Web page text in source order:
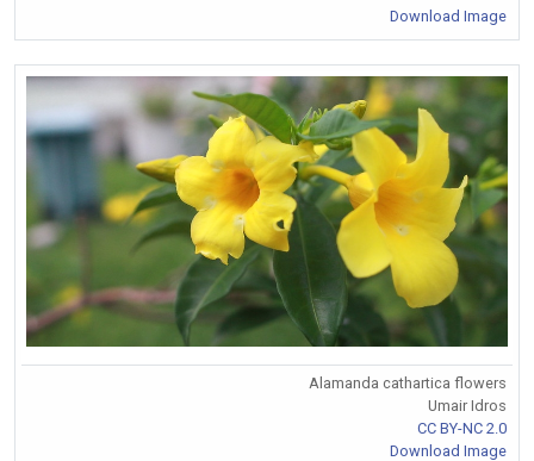
Download Image
Alamanda cathartica flowers
Umair Idros
CC BY-NC 2.0
Download Image